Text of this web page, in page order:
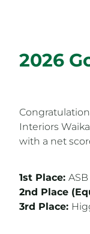
2026
Interiors
with a net
1st Place:ASB
2nd Place
3rd Place: